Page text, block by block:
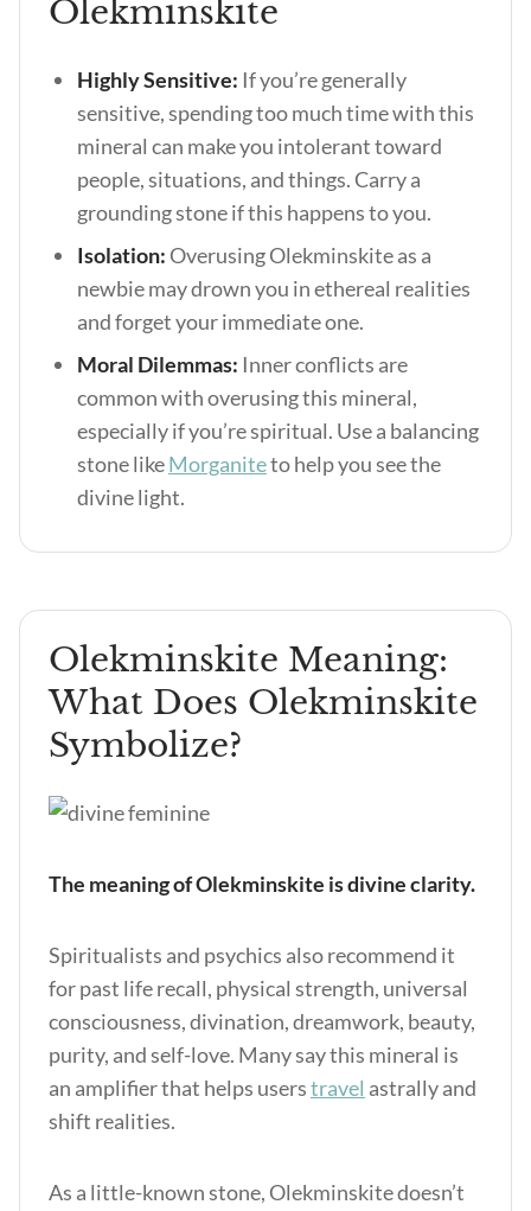
Olekminskite
Highly Sensitive: If you’re generally
sensitive, spending too much time with this
mineral can make you intolerant toward
people, situations, and things. Carry a
grounding stone if this happens to you.
Isolation: Overusing Olekminskite as a
newbie may drown you in ethereal realities
and forget your immediate one.
Moral Dilemmas: Inner conflicts are
common with overusing this mineral,
especially if you’re spiritual. Use a balancing
stone likeMorganiteto help you see the
divine light.
Olekminskite Meaning:
What Does Olekminskite
Symbolize?
The meaning of Olekminskite is divine clarity.
Spiritualists and psychics also recommend it
for past life recall, physical strength, universal
consciousness, divination, dreamwork, beauty,
purity, and self-love. Many say this mineral is
an amplifier that helps userstravel astrally and
shift realities.
As a little-known stone, Olekminskite doesn’t